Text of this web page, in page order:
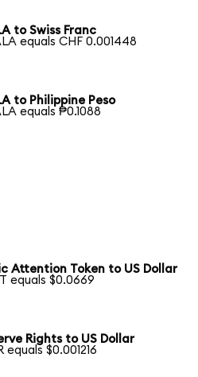
to Swiss Franc
equals CHF 0.001448
to Philippine Peso
equals ₱0.1088
Attention Token to US Dollar
equals $0.0669
Rights to US Dollar
equals $0.001216